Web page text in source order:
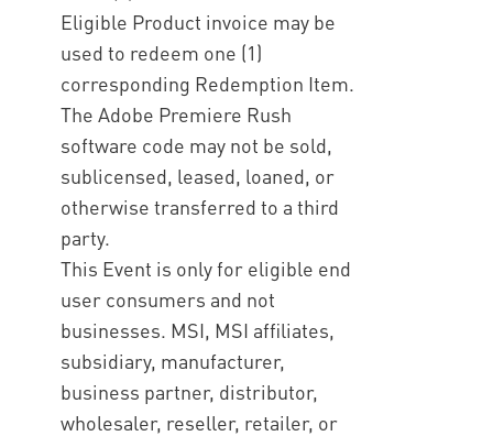
Eligible Product invoice may be
used to redeem one (1)
corresponding Redemption Item.
The Adobe Premiere Rush
software code may not be sold,
sublicensed, leased, loaned, or
otherwise transferred to a third
party.
This Event is only for eligible end
user consumers and not
businesses. MSI, MSI affiliates,
subsidiary, manufacturer,
business partner, distributor,
wholesaler, reseller, retailer, or